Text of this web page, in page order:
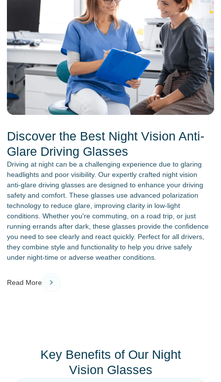
Discover the Best Night Vision Anti-
Glare Driving Glasses
Driving at night can be a challenging experience due to glaring
headlights and poor visibility. Our expertly crafted night vision
anti-glare driving glasses are designed to enhance your driving
safety and comfort. These glasses use advanced polarization
technology to reduce glare, improving clarity in low-light
conditions. Whether you're commuting, on a road trip, or just
running errands after dark, these glasses provide the confidence
you need to see clearly and react quickly. Perfect for all drivers,
they combine style and functionality to help you drive safely
under night-time or adverse weather conditions.
Read More
Key Benefits of Our Night
Vision Glasses